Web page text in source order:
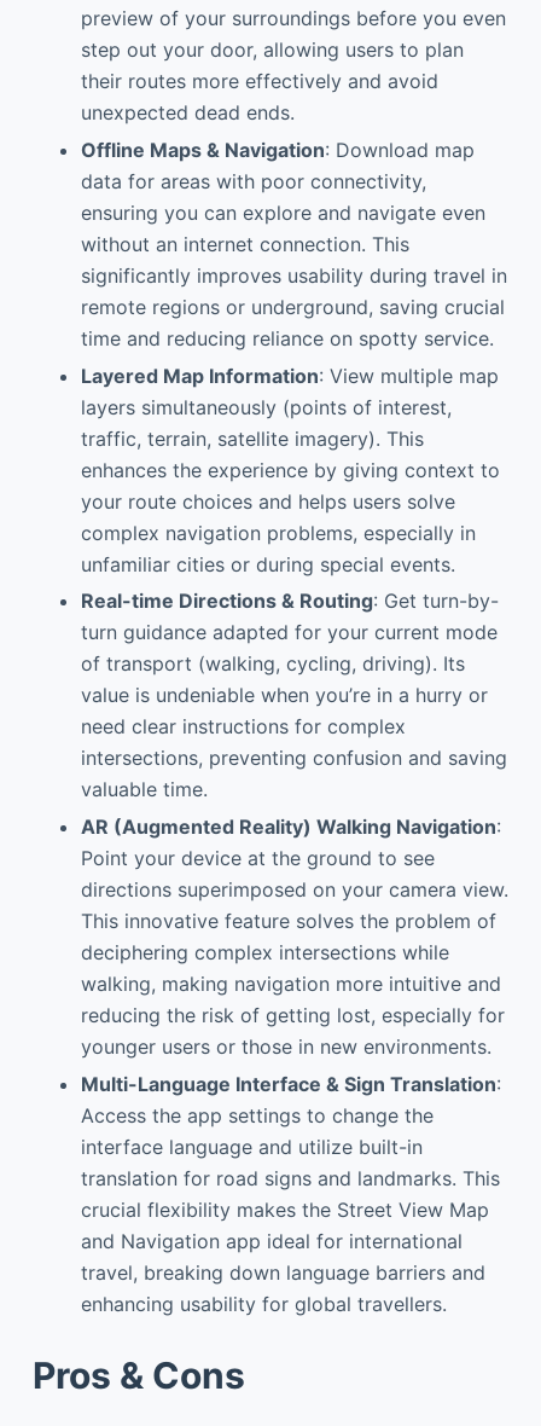
preview of your surroundings before you even
step out your door, allowing users to plan
their routes more effectively and avoid
unexpected dead ends.
Offline Maps & Navigation: Download map
data for areas with poor connectivity,
ensuring you can explore and navigate even
without an internet connection. This
significantly improves usability during travel in
remote regions or underground, saving crucial
time and reducing reliance on spotty service.
Layered Map Information: View multiple map
layers simultaneously (points of interest,
traffic, terrain, satellite imagery). This
enhances the experience by giving context to
your route choices and helps users solve
complex navigation problems, especially in
unfamiliar cities or during special events.
Real-time Directions & Routing: Get turn-by-
turn guidance adapted for your current mode
of transport (walking, cycling, driving). Its
value is undeniable when you’re in a hurry or
need clear instructions for complex
intersections, preventing confusion and saving
valuable time.
AR (Augmented Reality) Walking Navigation:
Point your device at the ground to see
directions superimposed on your camera view.
This innovative feature solves the problem of
deciphering complex intersections while
walking, making navigation more intuitive and
reducing the risk of getting lost, especially for
younger users or those in new environments.
Multi-Language Interface & Sign Translation:
Access the app settings to change the
interface language and utilize built-in
translation for road signs and landmarks. This
crucial flexibility makes the Street View Map
and Navigation app ideal for international
travel, breaking down language barriers and
enhancing usability for global travellers.
Pros & Cons